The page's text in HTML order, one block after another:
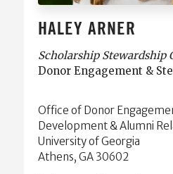
HALEY ARNER
Scholarship Stewardship
Donor Engagement &
Office of Donor
Development & Alumni
University of Georgia
Athens, GA 30602